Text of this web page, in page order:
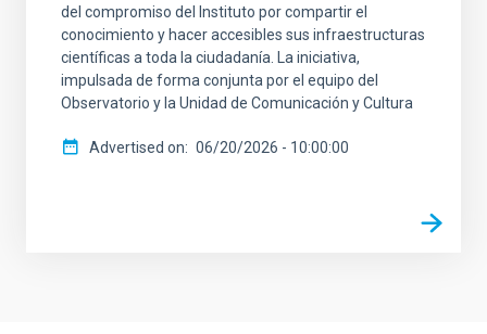
del compromiso del Instituto por compartir el
conocimiento y hacer accesibles sus infraestructuras
científicas a toda la ciudadanía. La iniciativa,
impulsada de forma conjunta por el equipo del
Observatorio y la Unidad de Comunicación y Cultura
Advertised on 06/20/2026 - 10:00:00